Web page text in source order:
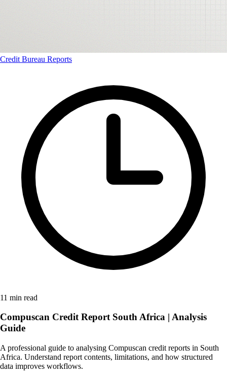
Credit Bureau Reports
11 min read
Compuscan Credit Report South Africa | Analysis
Guide
A professional guide to analysing Compuscan credit reports in South
Africa. Understand report contents, limitations, and how structured
data improves workflows.